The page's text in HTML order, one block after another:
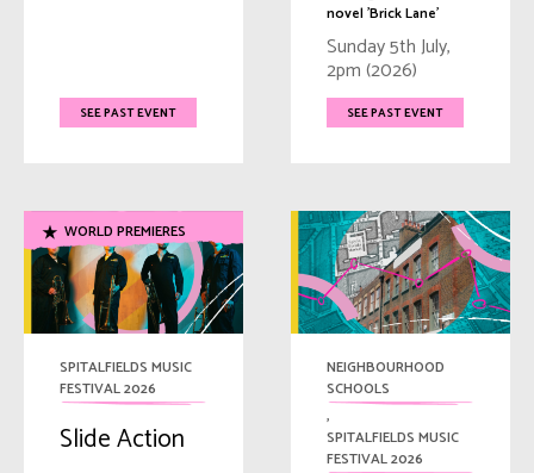
SEE PAST EVENT
novel 'Brick Lane'
Sunday 5th July,
2pm (2026)
SEE PAST EVENT
WORLD PREMIERES
SPITALFIELDS MUSIC
FESTIVAL 2026
Slide Action
NEIGHBOURHOOD
SCHOOLS
,
SPITALFIELDS MUSIC
FESTIVAL 2026